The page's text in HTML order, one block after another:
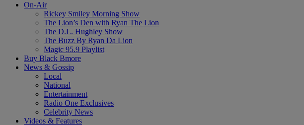
On-Air
Rickey Smiley Morning Show
The Lion’s Den with Ryan The Lion
The D.L. Hughley Show
The Buzz By Ryan Da Lion
Magic 95.9 Playlist
Buy Black Bmore
News & Gossip
Local
National
Entertainment
Radio One Exclusives
Celebrity News
Videos & Features